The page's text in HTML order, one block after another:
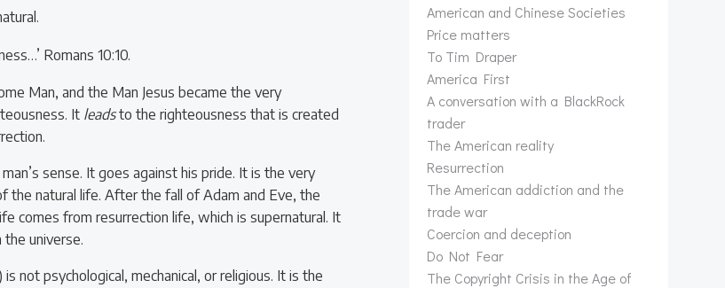
Romans 10:10.
Man, and the Man Jesus became the very
It leadsto the righteousness that is created
sense. It goes against his pride. It is the very
the natural life. After the fall of Adam and Eve, the
comes from resurrection life, which is supernatural. It
universe.
not psychological, mechanical, or religious. It is the
American and Chinese Societies
Price matters
To Tim Draper
America First
A conversation with a BlackRock
trader
The American reality
Resurrection
The American addiction and the
trade war
Coercion and deception
Do Not Fear
The Copyright Crisis in the Age of